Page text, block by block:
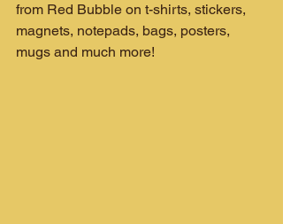
from Red Bubble on t-shirts, stickers,
magnets, notepads, bags, posters,
mugs and much more!